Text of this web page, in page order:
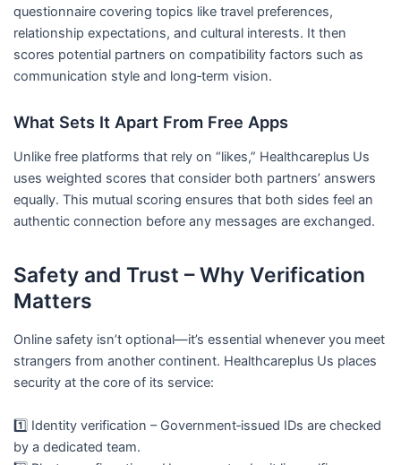
questionnaire covering topics like travel preferences,
relationship expectations, and cultural interests. It then
scores potential partners on compatibility factors such as
communication style and long‑term vision.
What Sets It Apart From Free Apps
Unlike free platforms that rely on “likes,” Healthcareplus Us
uses weighted scores that consider both partners’ answers
equally. This mutual scoring ensures that both sides feel an
authentic connection before any messages are exchanged.
Safety and Trust – Why Verification
Matters
Online safety isn’t optional—it’s essential whenever you meet
strangers from another continent. Healthcareplus Us places
security at the core of its service:
1️⃣ Identity verification – Government‑issued IDs are checked
by a dedicated team.